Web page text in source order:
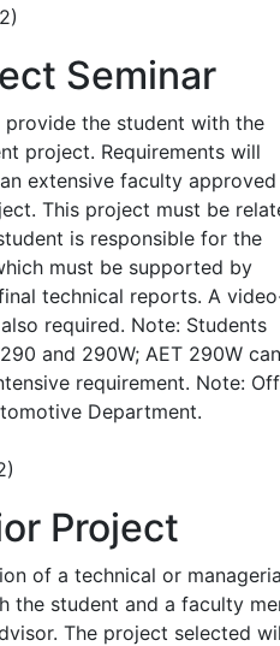
Seminar
the student with the
project. Requirements will
extensive faculty approved
This project must be
is responsible for the
must be supported by
technical reports. A
required. Note: Students
and 290W; AET 290W
requirement. Note:
Department.
Project
of a technical or
the student and a faculty
The project selected